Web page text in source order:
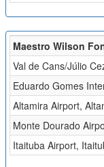
Maestro Wilson
Val de Cans/Júlio
Eduardo Gomes
Altamira Airport,
Monte Dourado
Itaituba Airport,